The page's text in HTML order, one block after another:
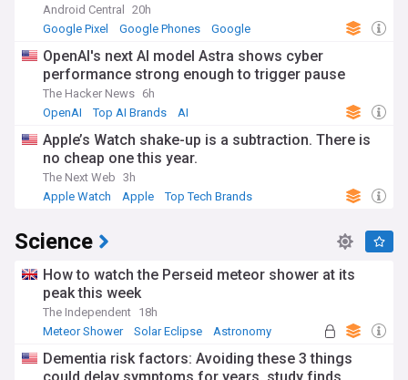
Android Central
20h
Google Pixel
Google Phones Google
OpenAI's next AI model Astra shows cyber
performance strong enough to trigger pause
The Hacker News 6h
OpenAI
Top AI Brands AI
Apple’s Watch shake-up is a subtraction. There is
no cheap one this year.
The Next Web 3h
Apple Watch
Apple Top Tech Brands
Science
How to watch the Perseid meteor shower at its
peak this week
The Independent 18h
Meteor Shower
Solar Eclipse Astronomy
Dementia risk factors: Avoiding these 3 things